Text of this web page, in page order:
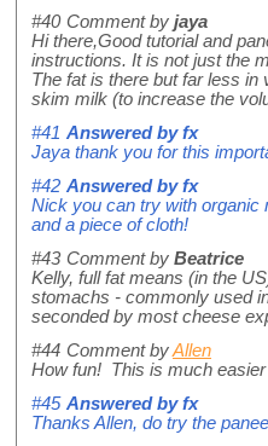
#40 Comment by jaya
Hi there,Good tutorial and
instructions. It is not just the
The fat is there but far less
skim milk (to increase the
#41 Answered byfx
Jaya thank you for this
#42 Answered byfx
Nick you can try with organic
and a piece of cloth!
#43 Comment by Beatrice
Kelly, full fat means (in the
stomachs - commonly used
seconded by most cheese
#44 Comment byAllen
How fun! This is much
#45 Answered byfx
Thanks Allen, do try the